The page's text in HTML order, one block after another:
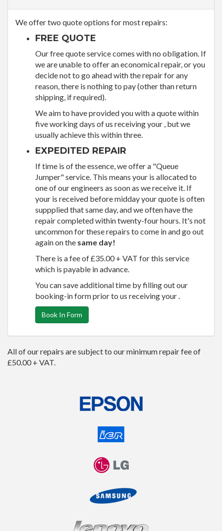
We offer two quote options for most repairs:
FREE QUOTE
Our free quote service comes with no obligation. If
we are unable to offer an economical repair, or you
decide not to go ahead with the repair for any
reason, there is nothing to pay (other than return
shipping, if required).
We aim to have provided you with a quote within
five working days of us receiving your , but we
usually achieve this within three.
EXPEDITED REPAIR
If time is of the essence, we offer a "Queue
Jumper" service. This means your is allocated to
one of our engineers as soon as we receive it. If
your is received before midday your quote is often
suppplied that same day, and we often have the
repair completed within twenty-four hours. It's not
uncommon for these repairs to come in and go out
again on the same day!
There is a fee of £35.00 + VAT for this service
which is payable in advance.
You can save additional time by filling out our
booking-in form prior to us receiving your .
Book In Form
All of our repairs are subject to our minimum repair fee of
£50.00 + VAT.